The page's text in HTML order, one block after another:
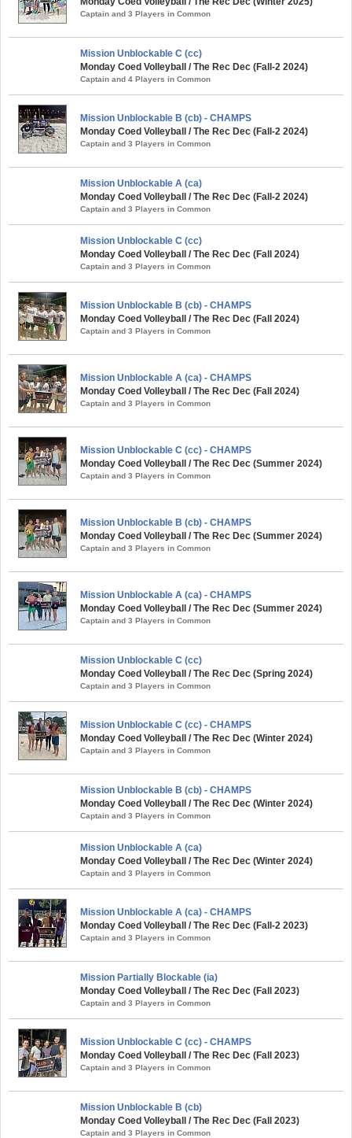
Captain and 3 Players in Common
Mission Unblockable C (cc)
Monday Coed Volleyball / The Rec Dec (Fall-2 2024)
Captain and 4 Players in Common
Mission Unblockable B (cb) - CHAMPS
Monday Coed Volleyball / The Rec Dec (Fall-2 2024)
Captain and 3 Players in Common
Mission Unblockable A (ca)
Monday Coed Volleyball / The Rec Dec (Fall-2 2024)
Captain and 3 Players in Common
Mission Unblockable C (cc)
Monday Coed Volleyball / The Rec Dec (Fall 2024)
Captain and 3 Players in Common
Mission Unblockable B (cb) - CHAMPS
Monday Coed Volleyball / The Rec Dec (Fall 2024)
Captain and 3 Players in Common
Mission Unblockable A (ca) - CHAMPS
Monday Coed Volleyball / The Rec Dec (Fall 2024)
Captain and 3 Players in Common
Mission Unblockable C (cc) - CHAMPS
Monday Coed Volleyball / The Rec Dec (Summer 2024)
Captain and 3 Players in Common
Mission Unblockable B (cb) - CHAMPS
Monday Coed Volleyball / The Rec Dec (Summer 2024)
Captain and 3 Players in Common
Mission Unblockable A (ca) - CHAMPS
Monday Coed Volleyball / The Rec Dec (Summer 2024)
Captain and 3 Players in Common
Mission Unblockable C (cc)
Monday Coed Volleyball / The Rec Dec (Spring 2024)
Captain and 3 Players in Common
Mission Unblockable C (cc) - CHAMPS
Monday Coed Volleyball / The Rec Dec (Winter 2024)
Captain and 3 Players in Common
Mission Unblockable B (cb) - CHAMPS
Monday Coed Volleyball / The Rec Dec (Winter 2024)
Captain and 3 Players in Common
Mission Unblockable A (ca)
Monday Coed Volleyball / The Rec Dec (Winter 2024)
Captain and 3 Players in Common
Mission Unblockable A (ca) - CHAMPS
Monday Coed Volleyball / The Rec Dec (Fall-2 2023)
Captain and 3 Players in Common
Mission Partially Blockable (ia)
Monday Coed Volleyball / The Rec Dec (Fall 2023)
Captain and 3 Players in Common
Mission Unblockable C (cc) - CHAMPS
Monday Coed Volleyball / The Rec Dec (Fall 2023)
Captain and 3 Players in Common
Mission Unblockable B (cb)
Monday Coed Volleyball / The Rec Dec (Fall 2023)
Captain and 3 Players in Common